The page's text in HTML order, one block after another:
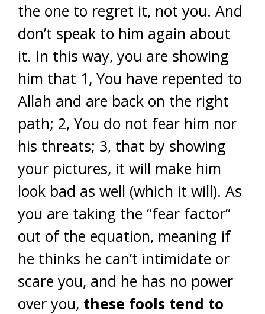
the one to regret it, not you. And
don’t speak to him again about
it. In this way, you are showing
him that 1, You have repented to
Allah and are back on the right
path; 2, You do not fear him nor
his threats; 3, that by showing
your pictures, it will make him
look bad as well (which it will). As
you are taking the “fear factor”
out of the equation, meaning if
he thinks he can’t intimidate or
scare you, and he has no power
over you, these fools tend to